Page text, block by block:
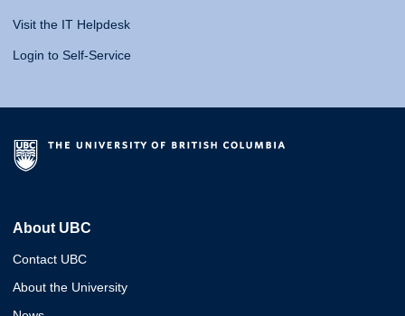
Visit the IT Helpdesk
Login to Self-Service
About UBC
Contact UBC
About the University